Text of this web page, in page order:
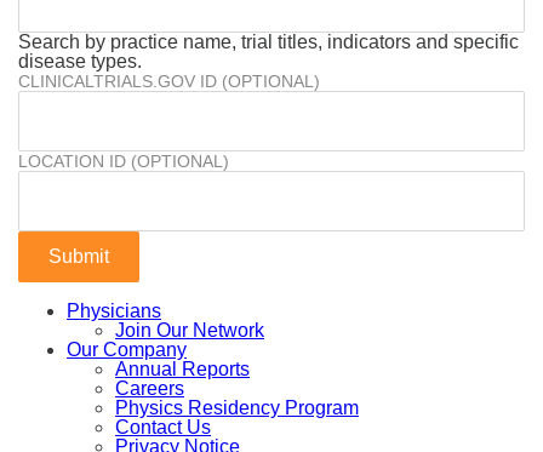
Search by practice name, trial titles, indicators and specific
disease types.
CLINICALTRIALS.GOV ID (OPTIONAL)
LOCATION ID (OPTIONAL)
Physicians
Join Our Network
Our Company
Annual Reports
Careers
Physics Residency Program
Contact Us
Privacy Notice